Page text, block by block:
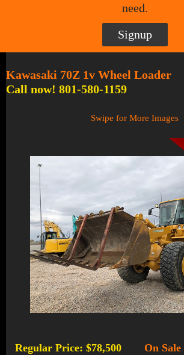
need.
Signup
Kawasaki 70Z 1v Wheel Loader
Call now! 801-580-1159
Swipe for More Images
Regular Price: $78,500 On